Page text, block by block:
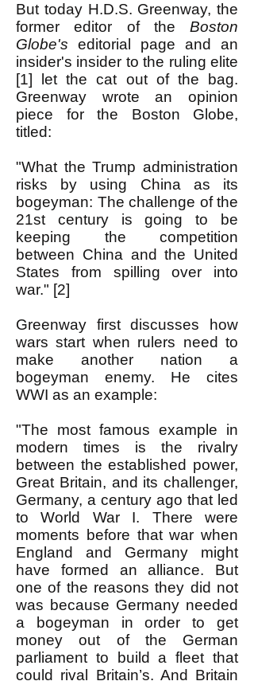
But today H.D.S. Greenway, the
former editor of the Boston
Globe's editorial page and an
insider's insider to the ruling elite
[1] let the cat out of the bag.
Greenway wrote an opinion
piece for the Boston Globe,
titled:
"What the Trump administration
risks by using China as its
bogeyman: The challenge of the
21st century is going to be
keeping the competition
between China and the United
States from spilling over into
war." [2]
Greenway first discusses how
wars start when rulers need to
make another nation a
bogeyman enemy. He cites
WWI as an example:
"The most famous example in
modern times is the rivalry
between the established power,
Great Britain, and its challenger,
Germany, a century ago that led
to World War I. There were
moments before that war when
England and Germany might
have formed an alliance. But
one of the reasons they did not
was because Germany needed
a bogeyman in order to get
money out of the German
parliament to build a fleet that
could rival Britain’s. And Britain